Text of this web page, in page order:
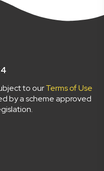
to ourTerms of Use
by a scheme approved